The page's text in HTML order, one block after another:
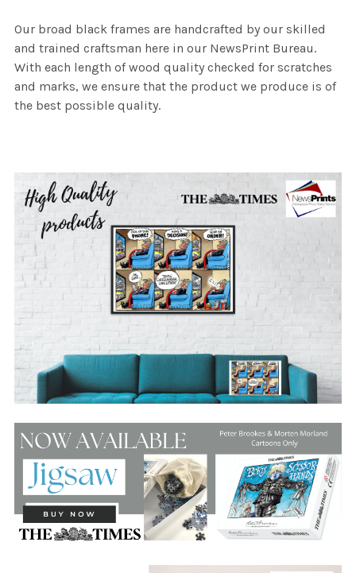
Our broad black frames are handcrafted by our skilled
and trained craftsman here in our NewsPrint Bureau.
With each length of wood quality checked for scratches
and marks, we ensure that the product we produce is of
the best possible quality.